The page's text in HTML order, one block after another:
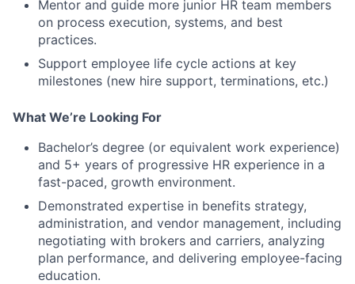
Mentor and guide more junior HR team members
on process execution, systems, and best
practices.
Support employee life cycle actions at key
milestones (new hire support, terminations, etc.)
What We’re Looking For
Bachelor’s degree (or equivalent work experience)
and 5+ years of progressive HR experience in a
fast-paced, growth environment.
Demonstrated expertise in benefits strategy,
administration, and vendor management, including
negotiating with brokers and carriers, analyzing
plan performance, and delivering employee-facing
education.